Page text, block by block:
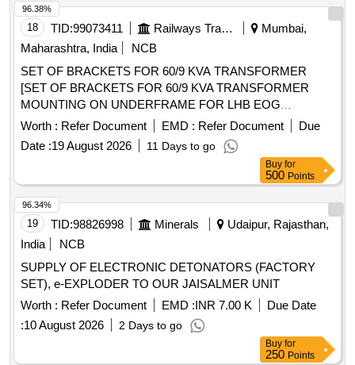
130200 [ Warranty Period: 36 Months after the date of
delivery ] [Quantity Tolerance (+/-): 5 %age , Item Category :
Normal , Total PO value variation Permitt ed: Max 8 lacs ] ]
18 TID:99073411 Railways Transport Services
Mumbai,
Maharashtra, India
NCB
SET OF BRACKETS FOR 60/9 KVA TRANSFORMER
[SET OF BRACKETS FOR 60/9 KVA TRANSFORMER
MOUNTING ON UNDERFRAME FOR LHB EOG
COACHES AS PER ICF DRAWING NO. LWSCWAC/EOG-
7-1-003, ALTERATION (a) OR LATEST. SET CONSISTING
OF THE FOLLOWING, 1) LWSCWAC/EOG-7-1-003 Alt. a
COL I = 02 Nos 2) LWSCWAC/EOG-7-1-003 Alt. a COL II =
02 Nos 3) LWSCWAC/EOG-7-1-003 Alt. a COL III = 04 Nos
(ONE SET CONSISTS OF 03 ITEMS AND QTY. 08 Nos)] .
SET OF BRACKETS FOR 60/9 KVA TRANSFORMER
MOUNTING ON UNDERFRAME FOR LHB EOG
COACHES AS PER ICF DRAWING NO. LWSCWAC/EOG-
7-1-003, ALTERATION (a) OR LATEST. SET CONSISTING
OF THE FOLLOWING, 1) LWSCWAC/EOG-7-1-003 Alt. a
COL I = 02 Nos 2) LWSCWAC/EOG-7-1-003 Alt. a COL II =
02 Nos 3) LWSCWAC/EOG-7-1-003 Alt. a COL III = 04 Nos
(ONE SET CONSISTS OF 03 ITEMS AND QTY. 0 8 Nos) [
Warranty Period: 30 Months after the date of delivery ] ]
Worth : Refer Document EMD : Refer Document
Due
Date :19 August 2026 11 Days to go
96.38%
Buy for
500 Points
19 TID:98826998 Minerals
Udaipur, Rajasthan,
India
NCB
SUPPLY OF ELECTRONIC DETONATORS (FACTORY
SET), e-EXPLODER TO OUR JAISALMER UNIT
Worth : Refer Document EMD :INR 7.00 K
Due Date
:10 August 2026 2 Days to go
96.34%
Buy for
250 Points